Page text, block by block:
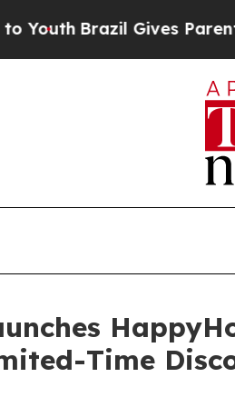
Brazil Gives Parents
Time